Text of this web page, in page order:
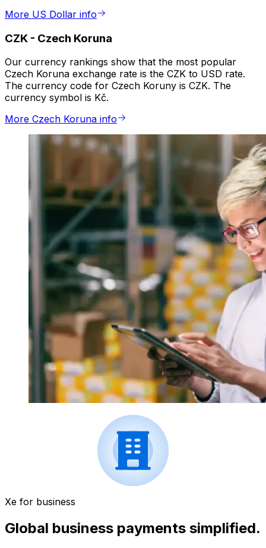
More US Dollar info
CZK - Czech Koruna
Our currency rankings show that the most popular
Czech Koruna exchange rate is the CZK to USD rate.
The currency code for Czech Koruny is CZK. The
currency symbol is Kč.
More Czech Koruna info
Xe for business
Global business payments simplified.